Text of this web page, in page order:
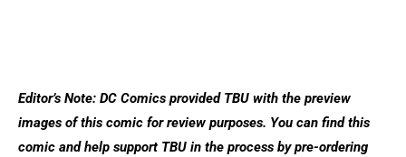
Editor’s Note: DC Comics provided TBU with the preview
images of this comic for review purposes. You can find this
comic and help support TBU in the process by pre-ordering